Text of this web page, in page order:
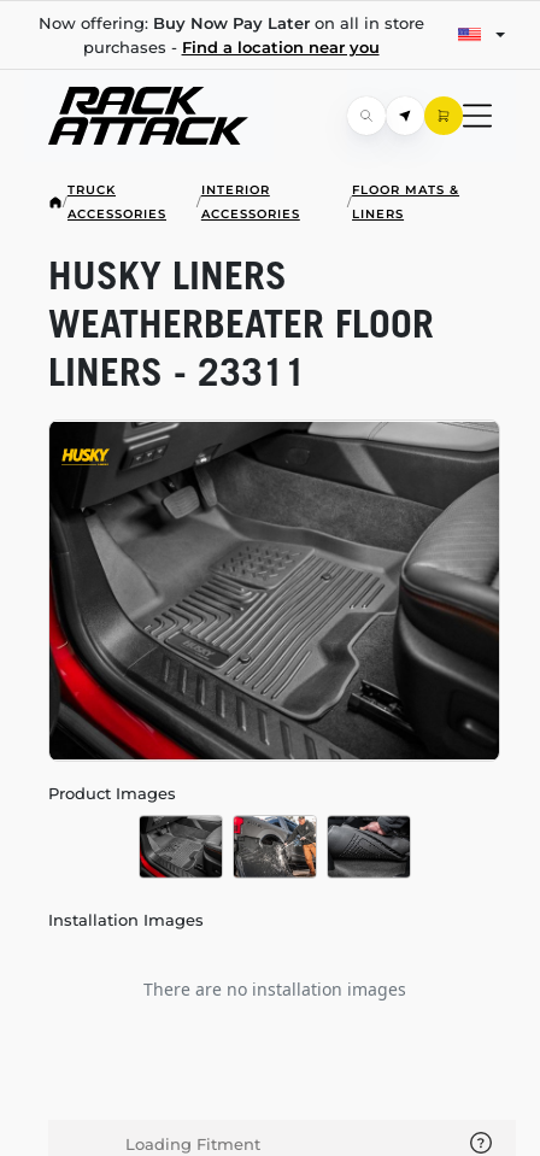
Now offering: Buy Now Pay Lateron all in store
purchases - Find a location near you
/
TRUCK
ACCESSORIES
/
INTERIOR
ACCESSORIES
/
FLOOR MATS &
LINERS
Product Images
Installation Images
There are no installation images
HUSKY LINERS
WEATHERBEATER FLOOR
LINERS - 23311
Loading Fitment